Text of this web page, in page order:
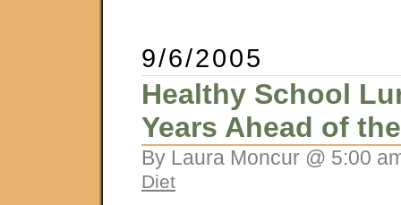
9/6/2005
Healthy School
Years Ahead of
By Laura Moncur @ 5:00
Diet